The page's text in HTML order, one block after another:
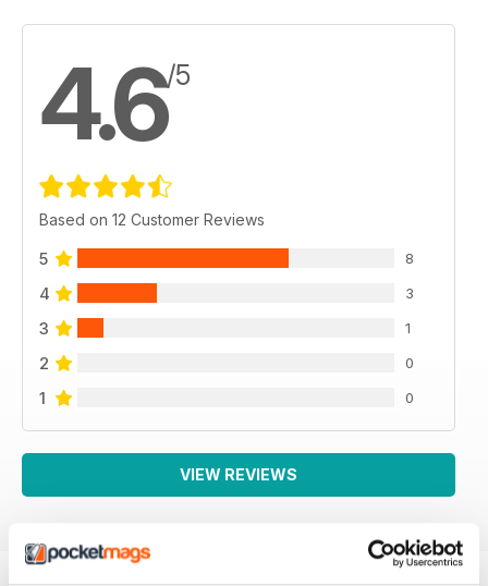
4.6/5
Based on 12 Customer Reviews
5 8
4 3
3 1
2 0
1 0
VIEW REVIEWS